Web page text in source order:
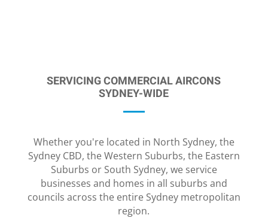
SERVICING COMMERCIAL AIRCONS
SYDNEY-WIDE
Whether you're located in North Sydney, the
Sydney CBD, the Western Suburbs, the Eastern
Suburbs or South Sydney, we service
businesses and homes in all suburbs and
councils across the entire Sydney metropolitan
region.